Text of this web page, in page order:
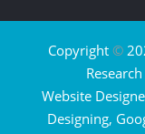
Copyright ©
Website
Designing,